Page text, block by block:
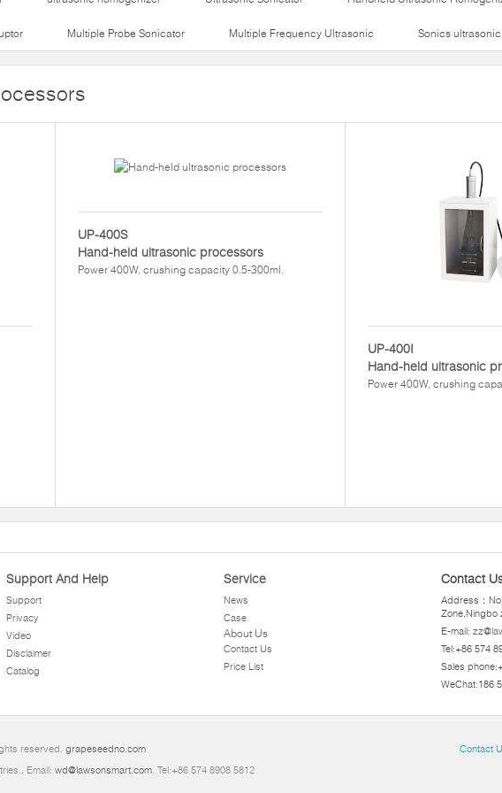
Multiple Probe Sonicator Multiple Frequency Ultrasonic Sonics
UP-400S
Hand-held ultrasonic processors
Power 400W, crushing capacity 0.5-300ml.
UP-400I
Hand-held ultrasonic
Power 400W, crushing
Support And Help
Support
Privacy
Video
Disclaimer
Catalog
Service
News
Case
About Us
Contact Us
Price List
Contact
Address：
Zone,Ningbo
E-mail:
Tel:+86 574
Sales
WeChat:186
reserved. grapeseedno.com
Email: wd@lawsonsmart.com. Tel:+86 574 8908 5812
Contact